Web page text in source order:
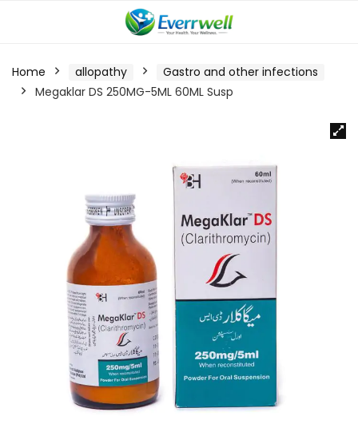
Home allopathy
Gastro and other infections
Megaklar DS 250MG-5ML 60ML Susp